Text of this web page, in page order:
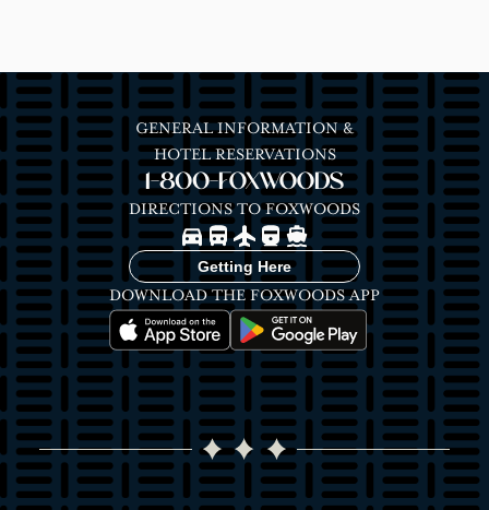
GENERAL INFORMATION &
HOTEL RESERVATIONS
1-800-FOXWOODS
DIRECTIONS TO FOXWOODS
ImageImageImageImageImage
Getting Here
DOWNLOAD THE FOXWOODS APP
Image Image